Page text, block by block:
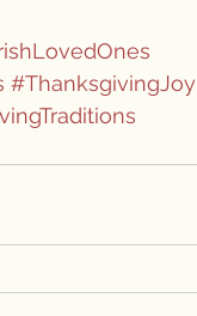
#ThanksgivingJoy